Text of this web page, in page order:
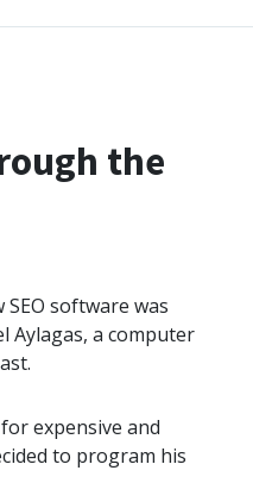
the
software was
Aylagas, a computer
expensive and
to program his